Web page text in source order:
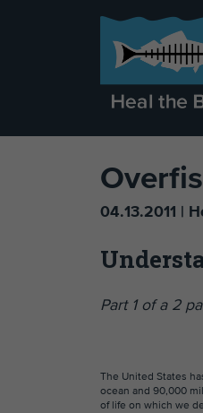
04.13.2011 |
Part 1 of a 2
The United States
ocean and 90,000
of life on which we